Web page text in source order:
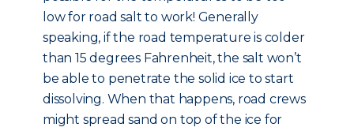
low for road salt to work! Generally
speaking, if the road temperature is colder
than 15 degrees Fahrenheit, the salt won’t
be able to penetrate the solid ice to start
dissolving. When that happens, road crews
might spread sand on top of the ice for